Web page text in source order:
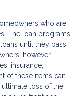
who are
The loan programs
until they pass
however,
insurance,
of these items can
ultimate loss of the